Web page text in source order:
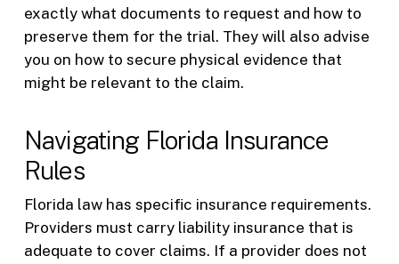
exactly what documents to request and how to
preserve them for the trial. They will also advise
you on how to secure physical evidence that
might be relevant to the claim.
Navigating Florida Insurance
Rules
Florida law has specific insurance requirements.
Providers must carry liability insurance that is
adequate to cover claims. If a provider does not